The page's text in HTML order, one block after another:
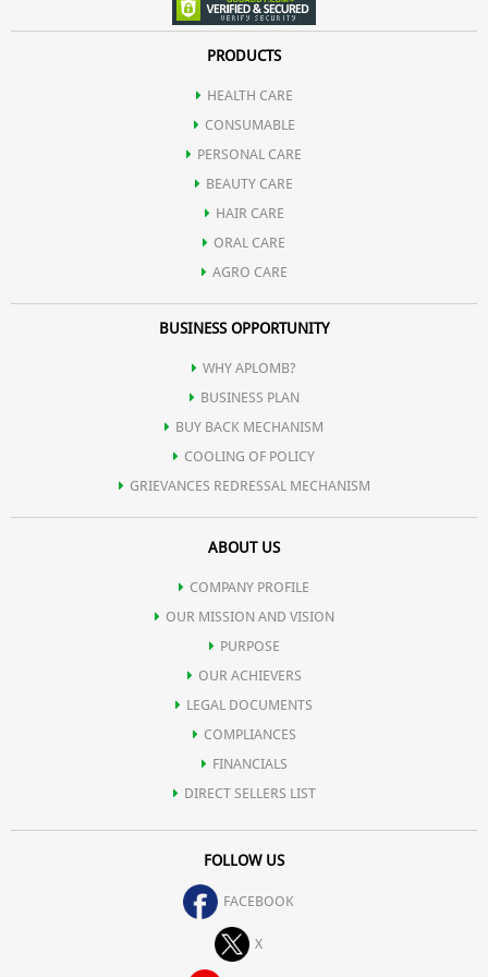
Green Tea may delay ageing by preventing the accumulation of
PRODUCTS
HEALTH CARE
CONSUMABLE
PERSONAL CARE
BEAUTY CARE
HAIR CARE
ORAL CARE
AGRO CARE
BUSINESS OPPORTUNITY
WHY APLOMB?
BUSINESS PLAN
BUY BACK MECHANISM
COOLING OF POLICY
GRIEVANCES REDRESSAL MECHANISM
ABOUT US
COMPANY PROFILE
OUR MISSION AND VISION
PURPOSE
OUR ACHIEVERS
LEGAL DOCUMENTS
COMPLIANCES
FINANCIALS
DIRECT SELLERS LIST
FOLLOW US
FACEBOOK
X